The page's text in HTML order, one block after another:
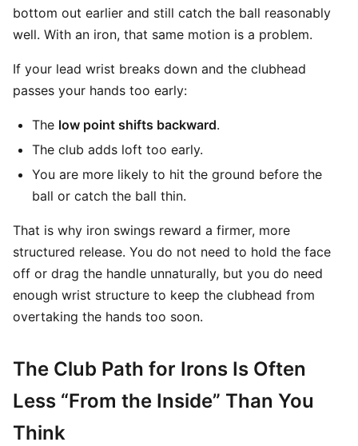
bottom out earlier and still catch the ball reasonably
well. With an iron, that same motion is a problem.
If your lead wrist breaks down and the clubhead
passes your hands too early:
The low point shifts backward.
The club adds loft too early.
You are more likely to hit the ground before the
ball or catch the ball thin.
That is why iron swings reward a firmer, more
structured release. You do not need to hold the face
off or drag the handle unnaturally, but you do need
enough wrist structure to keep the clubhead from
overtaking the hands too soon.
The Club Path for Irons Is Often
Less “From the Inside” Than You
Think